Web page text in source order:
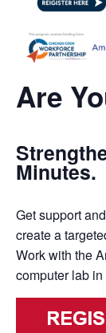
Are
Minutes.
Get support
create a
Work with the
computer lab